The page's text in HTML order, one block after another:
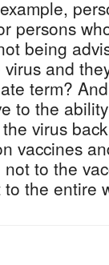
persons
being
and
term?
to the
virus
vaccines
to the
the entire